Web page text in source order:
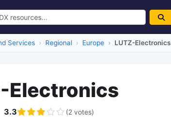
Services Regional Europe LUTZ-Electronics
Electronics
3.3 (2 votes)